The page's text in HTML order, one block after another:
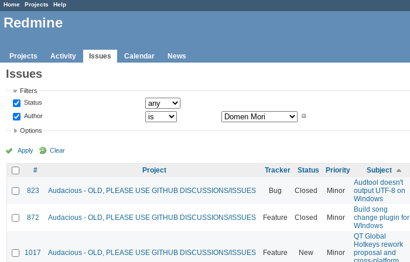
Home Projects Help
Redmine
Projects Activity Issues Calendar News
Issues
Filters
Status
Author
Options
Apply Clear
# Project Tracker Status Priority Subject
823 Audacious - OLD, PLEASE USE GITHUB DISCUSSIONS/ISSUES Bug Closed Minor
Audtool doesn't
output UTF-8 on
Windows
872 Audacious - OLD, PLEASE USE GITHUB DISCUSSIONS/ISSUES Feature Closed Minor
Build song
change plugin for
WIndows
1017 Audacious - OLD, PLEASE USE GITHUB DISCUSSIONS/ISSUES Feature New Minor
QT Global
Hotkeys rework
proposal and